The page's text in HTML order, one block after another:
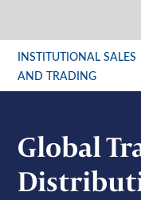
INSTITUTIONAL SALES
AND TRADING
Global